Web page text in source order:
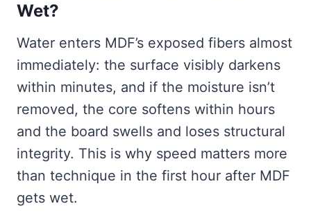
Wet?
Water enters MDF’s exposed fibers almost
immediately: the surface visibly darkens
within minutes, and if the moisture isn’t
removed, the core softens within hours
and the board swells and loses structural
integrity. This is why speed matters more
than technique in the first hour after MDF
gets wet.